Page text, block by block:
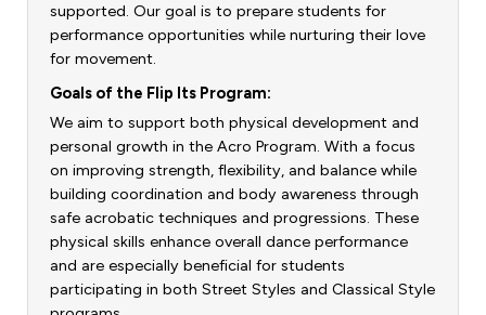
supported. Our goal is to prepare students for
performance opportunities while nurturing their love
for movement.
Goals of the Flip Its Program:
We aim to support both physical development and
personal growth in the Acro Program. With a focus
on improving strength, flexibility, and balance while
building coordination and body awareness through
safe acrobatic techniques and progressions. These
physical skills enhance overall dance performance
and are especially beneficial for students
participating in both Street Styles and Classical Style